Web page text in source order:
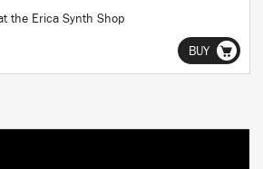
the Erica Synth Shop
BUY